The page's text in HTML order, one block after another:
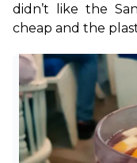
didn’t like the
cheap and the